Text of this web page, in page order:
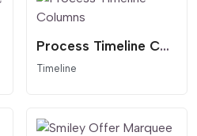
Process Timeline Columns
Timeline